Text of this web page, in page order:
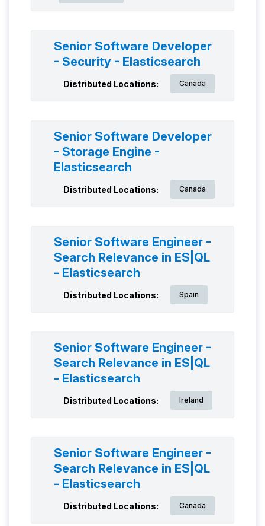
Senior Software Developer
- Security - Elasticsearch
Distributed Locations: Canada
Senior Software Developer
- Storage Engine -
Elasticsearch
Distributed Locations: Canada
Senior Software Engineer -
Search Relevance in ES|QL
- Elasticsearch
Distributed Locations: Spain
Senior Software Engineer -
Search Relevance in ES|QL
- Elasticsearch
Distributed Locations: Ireland
Senior Software Engineer -
Search Relevance in ES|QL
- Elasticsearch
Distributed Locations: Canada